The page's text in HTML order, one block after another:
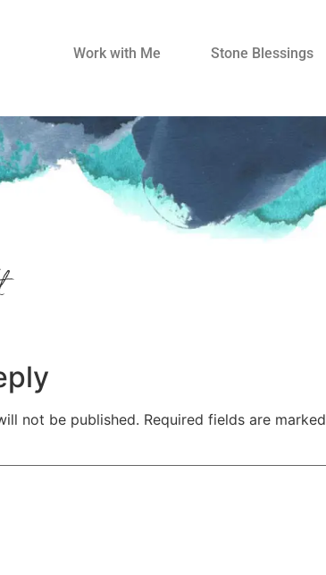
Work with Me Stone Blessings
not be published. Required fields are marked